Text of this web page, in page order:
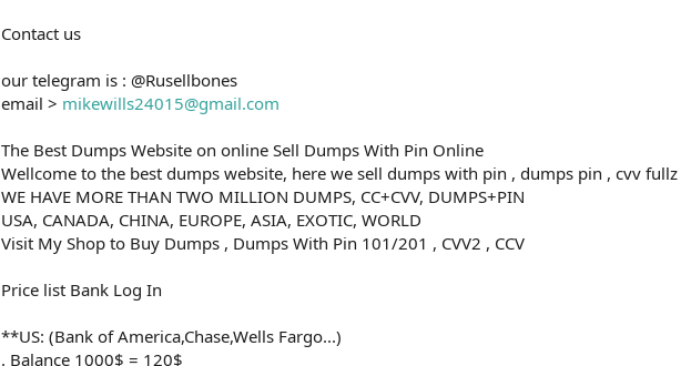
Contact us
our telegram is : @Rusellbones
email > mikewills24015@gmail.com
The Best Dumps Website on online Sell Dumps With Pin Online
Wellcome to the best dumps website, here we sell dumps with pin , dumps pin , cvv fullz
WE HAVE MORE THAN TWO MILLION DUMPS, CC+CVV, DUMPS+PIN
USA, CANADA, CHINA, EUROPE, ASIA, EXOTIC, WORLD
Visit My Shop to Buy Dumps , Dumps With Pin 101/201 , CVV2 , CCV
Price list Bank Log In
**US: (Bank of America,Chase,Wells Fargo...)
. Balance 1000$ = 120$